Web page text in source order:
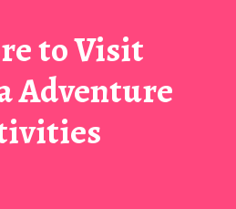
to Visit
Adventure